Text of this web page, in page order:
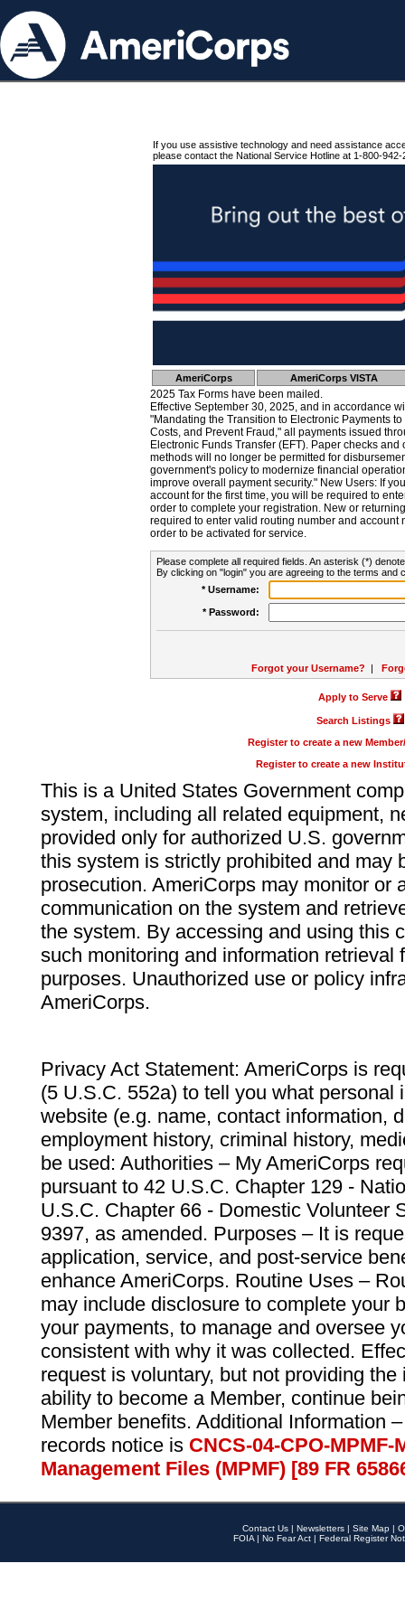
If you use assistive technology and need assistance
please contact the National Service Hotline at 1-800-942-
AmeriCorps AmeriCorps VISTA
2025 Tax Forms have been mailed.
Effective September 30, 2025, and in accordance
"Mandating the Transition to Electronic Payments
Costs, and Prevent Fraud," all payments issued
Electronic Funds Transfer (EFT). Paper checks
methods will no longer be permitted for
government's policy to modernize financial
improve overall payment security." New Users: If
account for the first time, you will be required to
order to complete your registration. New or
required to enter valid routing number and account
order to be activated for service.
Please complete all required fields. An asterisk (*)
By clicking on "login" you are agreeing to the terms and
* Username:
* Password:
Forgot your Username? |
Apply to Serve
Search Listings
Register to create a new
Register to create a new
This is a United States Government
system, including all related equipment,
provided only for authorized U.S.
this system is strictly prohibited and may
prosecution. AmeriCorps may monitor or
communication on the system and
the system. By accessing and using this
such monitoring and information retrieval
purposes. Unauthorized use or policy
AmeriCorps.
Privacy Act Statement: AmeriCorps is
(5 U.S.C. 552a) to tell you what personal
website (e.g. name, contact information,
employment history, criminal history,
be used: Authorities – My AmeriCorps
pursuant to 42 U.S.C. Chapter 129 -
U.S.C. Chapter 66 - Domestic Volunteer
9397, as amended. Purposes – It is
application, service, and post-service
enhance AmeriCorps. Routine Uses –
may include disclosure to complete your
your payments, to manage and oversee
consistent with why it was collected.
request is voluntary, but not providing
ability to become a Member, continue
Member benefits. Additional Information
records notice is CNCS-04-CPO-
Management Files (MPMF) [89 FR
Contact Us | Newsletters | Site Map |
FOIA | No Fear Act | Federal Register